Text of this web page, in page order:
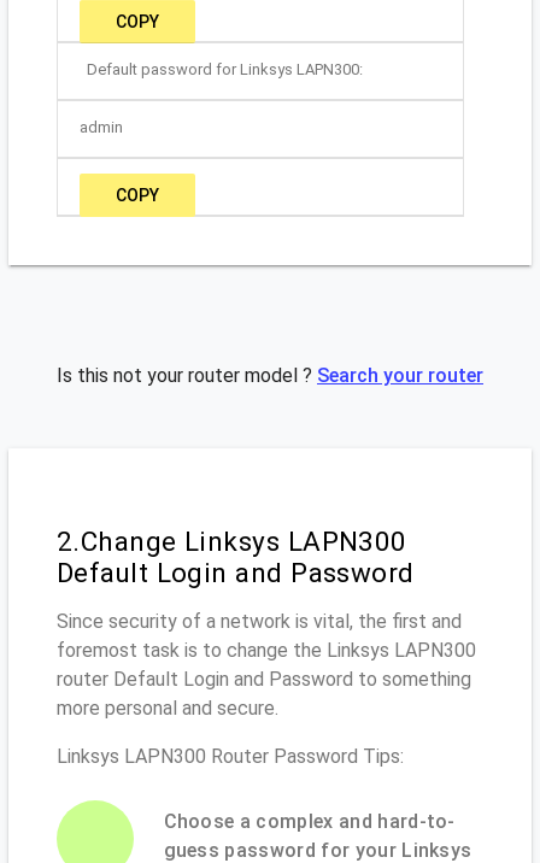
COPY
Default password for Linksys LAPN300:
admin
COPY
Is this not your router model ? Search your router
2.Change Linksys LAPN300
Default Login and Password
Since security of a network is vital, the first and
foremost task is to change the Linksys LAPN300
router Default Login and Password to something
more personal and secure.
Linksys LAPN300 Router Password Tips:
Choose a complex and hard-to-
guess password for your Linksys